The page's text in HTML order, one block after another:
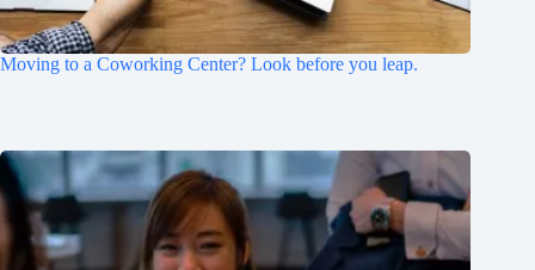
Moving to a Coworking Center? Look before you leap.